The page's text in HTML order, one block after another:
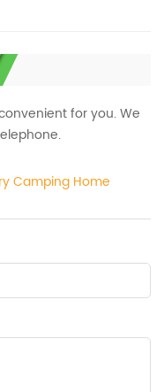
for you. We
Camping Home